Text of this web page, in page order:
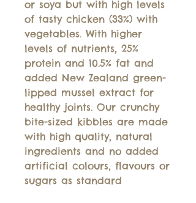
or soya but with high levels
of tasty chicken (33%) with
vegetables. With higher
levels of nutrients, 25%
protein and 10.5% fat and
added New Zealand green-
lipped mussel extract for
healthy joints. Our crunchy
bite-sized kibbles are made
with high quality, natural
ingredients and no added
artificial colours, flavours or
sugars as standard